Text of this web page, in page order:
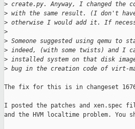
> create.py. Anyway, I changed the
> with the same result. (I don't
> otherwise I would add it. If
>
> Someone suggested using qemu
> indeed, (with some twists) and I
> installed system on that disk
> bug in the creation code of virt-
The fix for this is in changeset
I posted the patches and
and the HVM localtime problem. You